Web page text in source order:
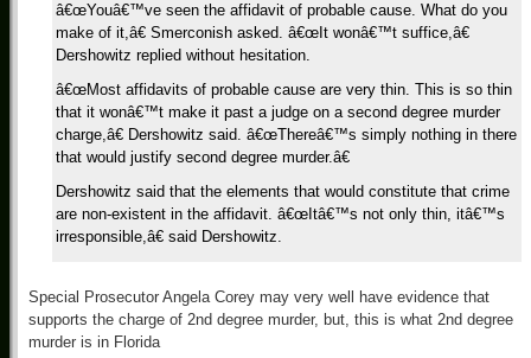
â€œYouâ€™ve seen the affidavit of probable cause. What do you
make of it,â€ Smerconish asked. â€œIt wonâ€™t suffice,â€
Dershowitz replied without hesitation.
â€œMost affidavits of probable cause are very thin. This is so thin
that it wonâ€™t make it past a judge on a second degree murder
charge,â€ Dershowitz said. â€œThereâ€™s simply nothing in there
that would justify second degree murder.â€
Dershowitz said that the elements that would constitute that crime
are non-existent in the affidavit. â€œItâ€™s not only thin, itâ€™s
irresponsible,â€ said Dershowitz.
Special Prosecutor Angela Corey may very well have evidence that
supports the charge of 2nd degree murder, but, this is what 2nd degree
murder is in Florida